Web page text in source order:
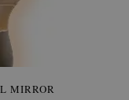
MIRROR